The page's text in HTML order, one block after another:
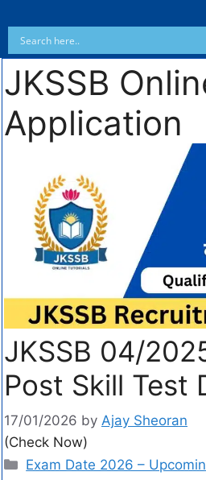
JKSSB
Application
JKSSB 04/
Post Skill Test
17/01/2026 by Ajay Sheoran
(Check Now)
Exam Date 2026 –